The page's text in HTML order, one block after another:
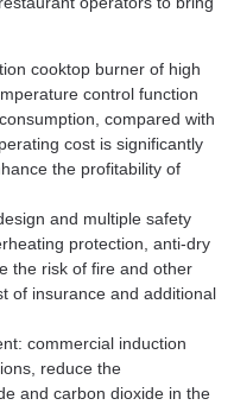
cooktop burner of high
control function
compared with
cost is significantly
the profitability of
and multiple safety
protection, anti-dry
the risk of fire and other
of insurance and additional
commercial induction
reduce the
and carbon dioxide in the